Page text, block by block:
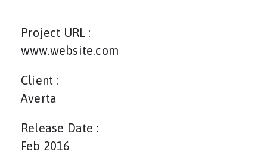
Project URL :
www.website.com
Client :
Averta
Release Date :
Feb 2016